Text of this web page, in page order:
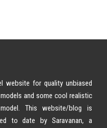
website for quality unbiased
and some cool realistic
This website/blog is
to date by Saravanan, a